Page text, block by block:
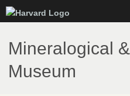
to
main
content
Mineralogical
Museum